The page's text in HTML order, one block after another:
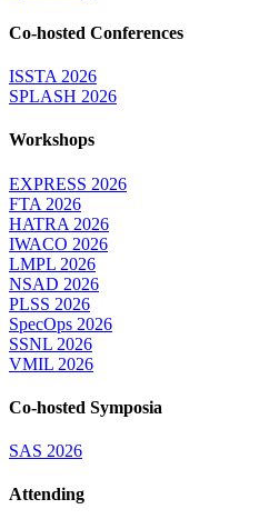
Co-hosted Conferences
ISSTA 2026
SPLASH 2026
Workshops
EXPRESS 2026
FTA 2026
HATRA 2026
IWACO 2026
LMPL 2026
NSAD 2026
PLSS 2026
SpecOps 2026
SSNL 2026
VMIL 2026
Co-hosted Symposia
SAS 2026
Attending